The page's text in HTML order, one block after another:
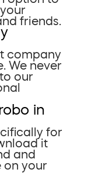
friends.
company
We never
our
in
for
it
and
on your